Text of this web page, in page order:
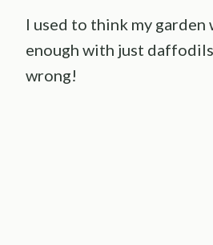
I used to think my garden
enough with just
wrong!